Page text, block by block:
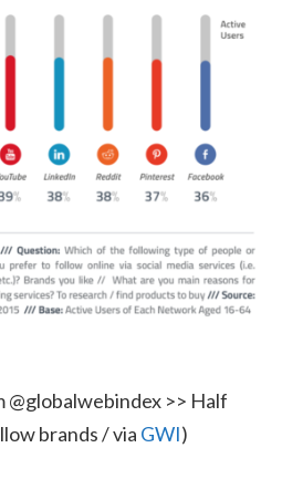
>> Half
brands / via GWI)